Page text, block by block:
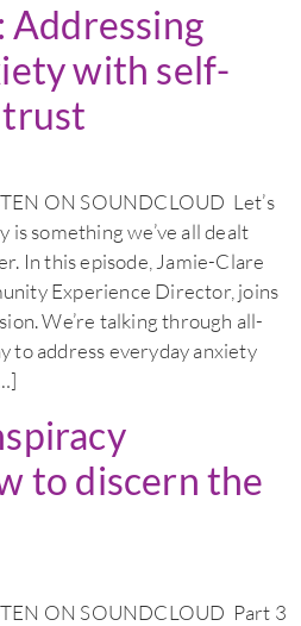
Addressing
with self-
trust
ON SOUNDCLOUD Let’s
something we’ve all dealt
In this episode, Jamie-Clare
Experience Director, joins
We’re talking through all-
to address everyday anxiety
to discern the
ON SOUNDCLOUD Part 3